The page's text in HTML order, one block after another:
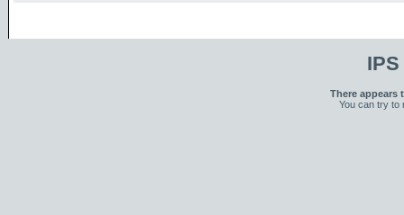
There appears
You can try to